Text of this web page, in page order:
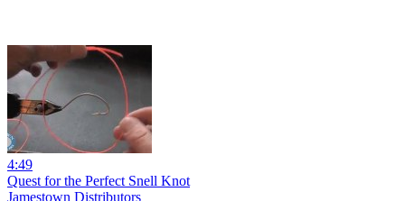
4:49
Quest for the Perfect Snell Knot
Jamestown Distributors